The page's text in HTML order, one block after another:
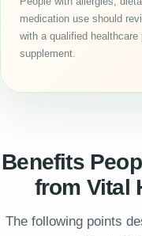
medication use should
with a qualified
supplement.
Benefits
from Vital
The following points